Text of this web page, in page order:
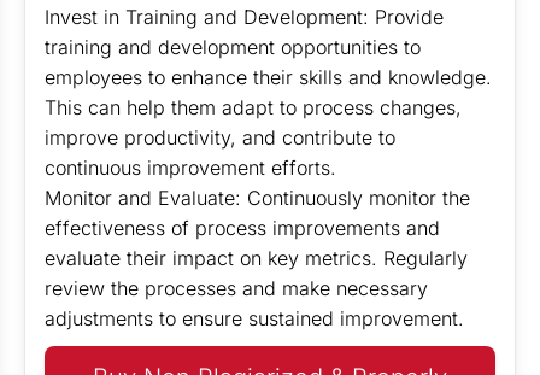
Invest in Training and Development: Provide
training and development opportunities to
employees to enhance their skills and knowledge.
This can help them adapt to process changes,
improve productivity, and contribute to
continuous improvement efforts.
Monitor and Evaluate: Continuously monitor the
effectiveness of process improvements and
evaluate their impact on key metrics. Regularly
review the processes and make necessary
adjustments to ensure sustained improvement.